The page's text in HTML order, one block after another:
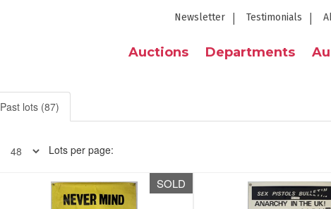
Newsletter Testimonials
Auctions Departments
Past lots (87)
Lots per page:
SOLD